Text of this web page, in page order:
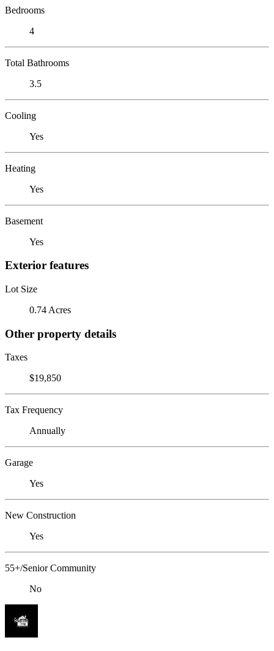
Bedrooms
4
Total Bathrooms
3.5
Cooling
Yes
Heating
Yes
Basement
Yes
Exterior features
Lot Size
0.74 Acres
Other property details
Taxes
$19,850
Tax Frequency
Annually
Garage
Yes
New Construction
Yes
55+/Senior Community
No